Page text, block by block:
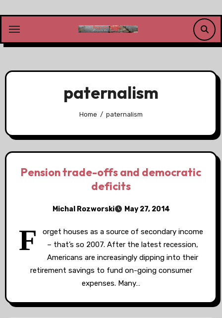
content
paternalism
Home paternalism
Pension trade-offs and democratic
deficits
Michal Rozworski May 27, 2014
F
orget houses as a source of secondary income
– that’s so 2007. After the latest recession,
Americans are increasingly dipping into their
retirement savings to fund on-going consumer
expenses. Many…